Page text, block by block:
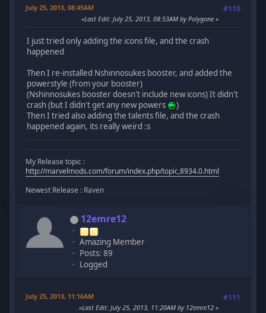
July 25, 2013, 08:45AM #110
Last Edit: July 25, 2013, 08:53AM by Polygone
I just tried only adding the icons file, and the crash
happened
Then I re-installed Nshinnosukes booster, and added the
powerstyle (from your booster)
(Nshinnosukes booster doesn't include new icons) It didn't
crash (but I didn't get any new powers
)
Then I tried also adding the talents file, and the crash
happened again, its really weird :s
My Release topic :
http://marvelmods.com/forum/index.php/topic,8934.0.html
Newest Release : Raven
12emre12
Amazing Member
Posts: 89
Logged
July 25, 2013, 11:16AM #111
Last Edit: July 25, 2013, 11:20AM by 12emre12